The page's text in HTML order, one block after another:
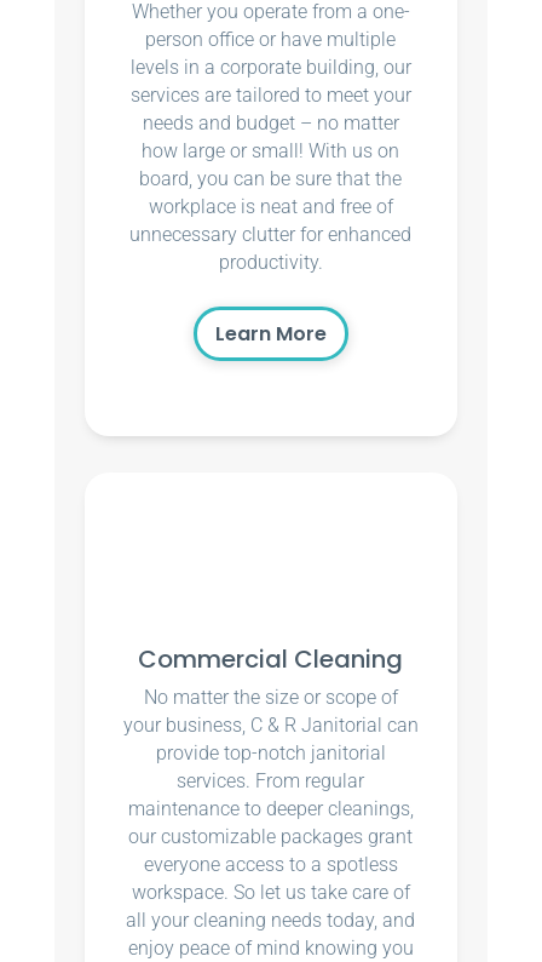
Whether you operate from a one-
person office or have multiple
levels in a corporate building, our
services are tailored to meet your
needs and budget – no matter
how large or small! With us on
board, you can be sure that the
workplace is neat and free of
unnecessary clutter for enhanced
productivity.
Learn More
Commercial Cleaning
No matter the size or scope of
your business, C & R Janitorial can
provide top-notch janitorial
services. From regular
maintenance to deeper cleanings,
our customizable packages grant
everyone access to a spotless
workspace. So let us take care of
all your cleaning needs today, and
enjoy peace of mind knowing you